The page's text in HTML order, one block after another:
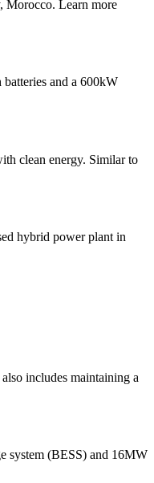
Morocco. Learn more
and a 600kW
clean energy. Similar to
hybrid power plant in
includes maintaining a
system (BESS) and 16MW